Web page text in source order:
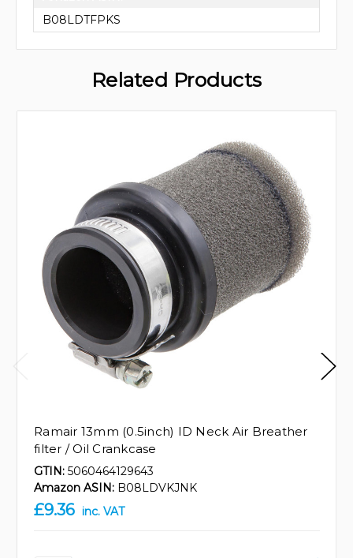
B08LDTFPKS
Related Products
Ramair 13mm (0.5inch) ID Neck Air Breather
filter / Oil Crankcase
GTIN: 5060464129643
Amazon ASIN: B08LDVKJNK
£9.36 inc. VAT